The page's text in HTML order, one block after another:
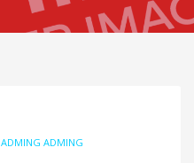
ADMING ADMING